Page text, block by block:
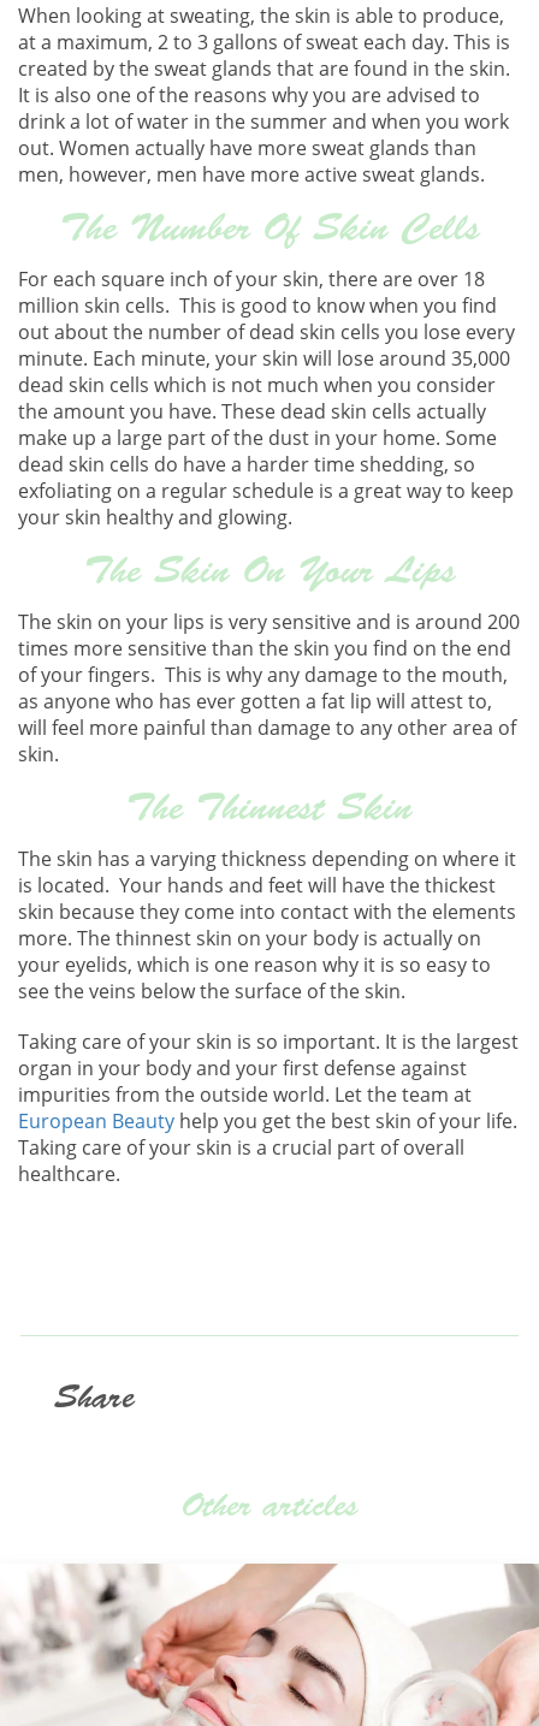
When looking at sweating, the skin is able to produce,
at a maximum, 2 to 3 gallons of sweat each day. This is
created by the sweat glands that are found in the skin.
It is also one of the reasons why you are advised to
drink a lot of water in the summer and when you work
out. Women actually have more sweat glands than
men, however, men have more active sweat glands.
The Number Of Skin Cells
For each square inch of your skin, there are over 18
million skin cells. This is good to know when you find
out about the number of dead skin cells you lose every
minute. Each minute, your skin will lose around 35,000
dead skin cells which is not much when you consider
the amount you have. These dead skin cells actually
make up a large part of the dust in your home. Some
dead skin cells do have a harder time shedding, so
exfoliating on a regular schedule is a great way to keep
your skin healthy and glowing.
The Skin On Your Lips
The skin on your lips is very sensitive and is around 200
times more sensitive than the skin you find on the end
of your fingers. This is why any damage to the mouth,
as anyone who has ever gotten a fat lip will attest to,
will feel more painful than damage to any other area of
skin.
The Thinnest Skin
The skin has a varying thickness depending on where it
is located. Your hands and feet will have the thickest
skin because they come into contact with the elements
more. The thinnest skin on your body is actually on
your eyelids, which is one reason why it is so easy to
see the veins below the surface of the skin.
Taking care of your skin is so important. It is the largest
organ in your body and your first defense against
impurities from the outside world. Let the team at
European Beauty help you get the best skin of your life.
Taking care of your skin is a crucial part of overall
healthcare.
Share
Other articles